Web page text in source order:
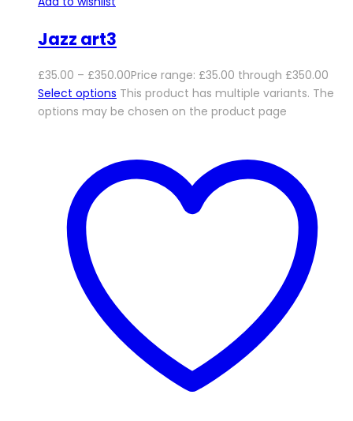
Jazz art3
£35.00 – £350.00Price range: £35.00 through £350.00
Select options This product has multiple variants. The
options may be chosen on the product page